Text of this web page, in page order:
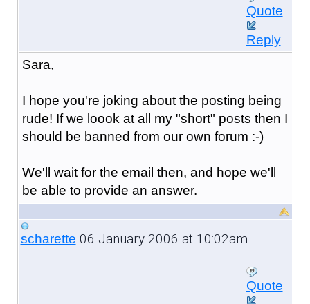
Quote
Reply
Sara,
I hope you're joking about the posting being
rude! If we loook at all my "short" posts then I
should be banned from our own forum :-)
We'll wait for the email then, and hope we'll
be able to provide an answer.
scharette 06 January 2006 at 10:02am
Quote